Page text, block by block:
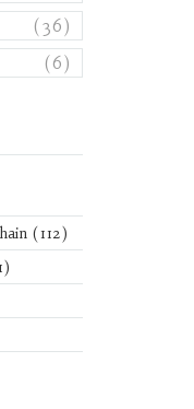
(36)
(6)
(112)